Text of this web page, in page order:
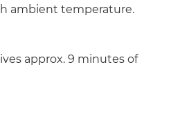
ambient temperature.
approx. 9 minutes of